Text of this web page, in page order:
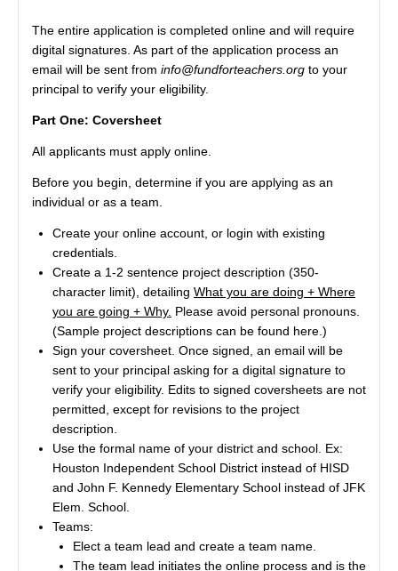
The entire application is completed online and will require
digital signatures. As part of the application process an
email will be sent from info@fundforteachers.org to your
principal to verify your eligibility.
Part One: Coversheet
All applicants must apply online.
Before you begin, determine if you are applying as an
individual or as a team.
Create your online account, or login with existing
credentials.
Create a 1-2 sentence project description (350-
character limit), detailing What you are doing + Where
you are going + Why. Please avoid personal pronouns.
(Sample project descriptions can be found here .)
Sign your coversheet. Once signed, an email will be
sent to your principal asking for a digital signature to
verify your eligibility. Edits to signed coversheets are not
permitted, except for revisions to the project
description.
Use the formal name of your district and school. Ex:
Houston Independent School District instead of HISD
and John F. Kennedy Elementary School instead of JFK
Elem. School.
Teams:
Elect a team lead and create a team name.
The team lead initiates the online process and is the